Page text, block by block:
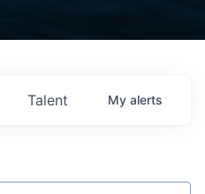
Talent My alerts